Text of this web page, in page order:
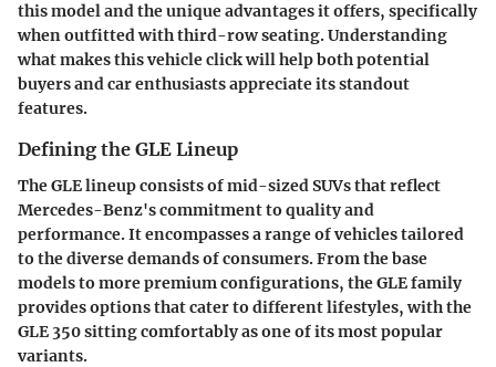
this model and the unique advantages it offers, specifically
when outfitted with third-row seating. Understanding
what makes this vehicle click will help both potential
buyers and car enthusiasts appreciate its standout
features.
Defining the GLE Lineup
The GLE lineup consists of mid-sized SUVs that reflect
Mercedes-Benz's commitment to quality and
performance. It encompasses a range of vehicles tailored
to the diverse demands of consumers. From the base
models to more premium configurations, the GLE family
provides options that cater to different lifestyles, with the
GLE 350 sitting comfortably as one of its most popular
variants.